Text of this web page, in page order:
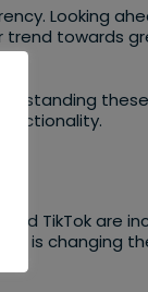
Looking
towards
TikTok are
is changing